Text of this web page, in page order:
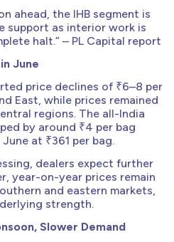
ahead, the IHB segment is
support as interior work is
halt.” – PL Capital report
June
price declines of ₹6–8 per
East, while prices remained
regions. The all-India
by around ₹4 per bag
at ₹361 per bag.
dealers expect further
year-on-year prices remain
and eastern markets,
strength.
Slower Demand